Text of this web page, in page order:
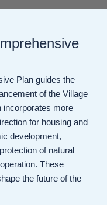
Plan guides the
of the Village
incorporates more
for housing and
development,
of natural
These
the future of the